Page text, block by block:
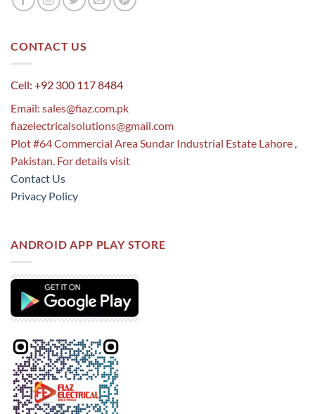
CONTACT US
Cell: +92 300 117 8484
Email: sales@fiaz.com.pk
fiazelectricalsolutions@gmail.com
Plot #64 Commercial Area Sundar Industrial Estate Lahore ,
Pakistan. For details visit
Contact Us
Privacy Policy
ANDROID APP PLAY STORE